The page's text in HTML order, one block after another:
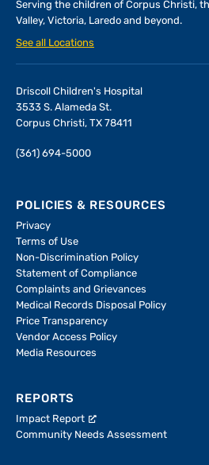
Serving the children of Corpus Christi,
Valley, Victoria, Laredo and beyond.
See all Locations
Driscoll Children's Hospital
3533 S. Alameda St.
Corpus Christi, TX 78411
(361) 694-5000
POLICIES & RESOURCES
Privacy
Terms of Use
Non-Discrimination Policy
Statement of Compliance
Complaints and Grievances
Medical Records Disposal Policy
Price Transparency
Vendor Access Policy
Media Resources
REPORTS
Impact Report
Community Needs Assessment